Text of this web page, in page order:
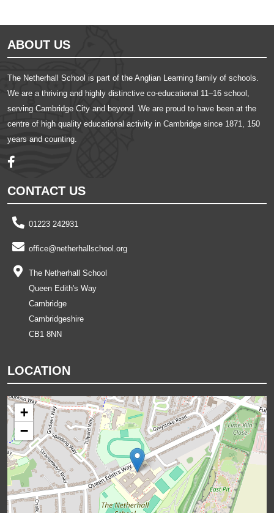
ABOUT US
The Netherhall School is part of the Anglian Learning family of schools.
We are a thriving and highly distinctive co-educational 11–16 school,
serving Cambridge City and beyond. We are proud to have been at the
centre of high quality educational activity in Cambridge since 1871, 150
years and counting.
CONTACT US
01223 242931
office@netherhallschool.org
The Netherhall School
Queen Edith's Way
Cambridge
Cambridgeshire
CB1 8NN
LOCATION
+
−